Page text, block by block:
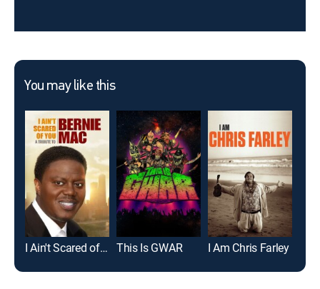
You may like this
I Ain't Scared of You: A Tribute to Bernie Mac This Is GWAR I Am Chris Farley